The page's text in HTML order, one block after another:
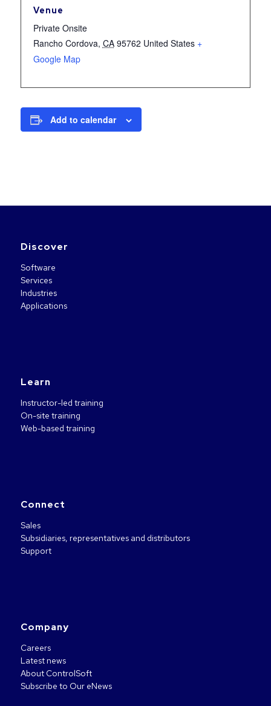
Venue
Private Onsite
Rancho Cordova, CA 95762 United States +
Google Map
Add to calendar
Discover
Software
Services
Industries
Applications
Learn
Instructor-led training
On-site training
Web-based training
Connect
Sales
Subsidiaries, representatives and distributors
Support
Company
Careers
Latest news
About ControlSoft
Subscribe to Our eNews